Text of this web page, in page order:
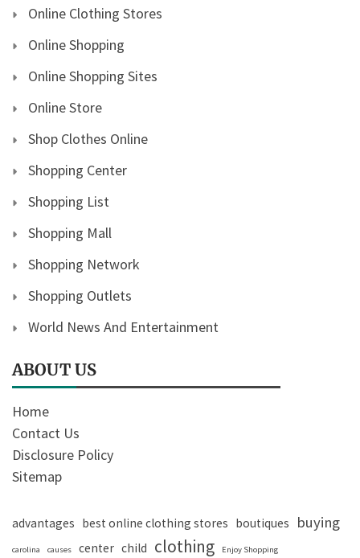
Online Clothing Stores
Online Shopping
Online Shopping Sites
Online Store
Shop Clothes Online
Shopping Center
Shopping List
Shopping Mall
Shopping Network
Shopping Outlets
World News And Entertainment
ABOUT US
Home
Contact Us
Disclosure Policy
Sitemap
advantages best online clothing stores boutiques buying
carolina causes center child clothing Enjoy Shopping